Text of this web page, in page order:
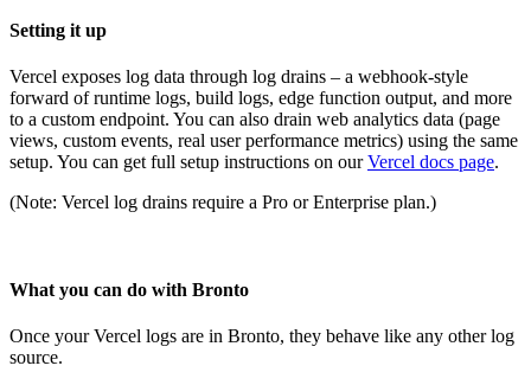
Setting it up
Vercel exposes log data through log drains – a webhook-style
forward of runtime logs, build logs, edge function output, and more
to a custom endpoint. You can also drain web analytics data (page
views, custom events, real user performance metrics) using the same
setup. You can get full setup instructions on ourVercel docs page.
(Note: Vercel log drains require a Pro or Enterprise plan.)
What you can do with Bronto
Once your Vercel logs are in Bronto, they behave like any other log
source.